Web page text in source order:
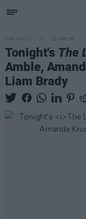
FILM AND TV 11 APR 25
Tonight's The
Amble,
Liam Brady